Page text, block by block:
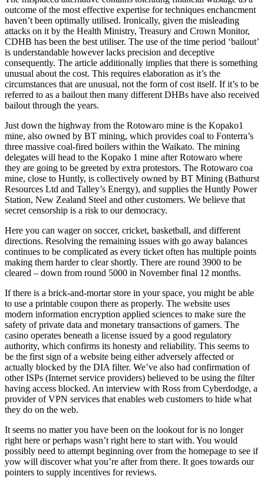
outcome of the most effective expertise for techniques enchancment
haven’t been optimally utilised. Ironically, given the misleading
attacks on it by the Health Ministry, Treasury and Crown Monitor,
CDHB has been the best utiliser. The use of the time period ‘bailout’
is understandable however lacks precision and deceptive
consequently. The article additionally implies that there is something
unusual about the cost. This requires elaboration as it’s the
circumstances that are unusual, not the form of cost itself. If it’s to be
referred to as a bailout then many different DHBs have also received
bailout through the years.
Just down the highway from the Rotowaro mine is the Kopako1
mine, also owned by BT mining, which provides coal to Fonterra’s
three massive coal-fired boilers within the Waikato. The mining
delegates will head to the Kopako 1 mine after Rotowaro where
they are going to be greeted by extra protestors. The Rotowaro coa
mine, close to Huntly, is collectively owned by BT Mining (Bathurst
Resources Ltd and Talley’s Energy), and supplies the Huntly Power
Station, New Zealand Steel and other customers. We believe that
secret censorship is a risk to our democracy.
Here you can wager on soccer, cricket, basketball, and different
directions. Resolving the remaining issues with go away balances
continues to be complicated as every ticket often has multiple points
making them harder to clear shortly. There are round 3900 to be
cleared – down from round 5000 in November final 12 months.
If there is a brick-and-mortar store in your space, you might be able
to use a printable coupon there as properly. The website uses
modern information encryption applied sciences to make sure the
safety of private data and monetary transactions of gamers. The
casino operates beneath a license issued by a good regulatory
authority, which confirms its honesty and reliability. This seems to
be the first sign of a website being either adversely affected or
actually blocked by the DIA filter. We’ve also had confirmation of
other ISPs (Internet service providers) believed to be using the filter
having access blocked. An interview with Ross from Cyberdodge, a
provider of VPN services that enables web customers to hide what
they do on the web.
It seems no matter you have been on the lookout for is no longer
right here or perhaps wasn’t right here to start with. You would
possibly need to attempt beginning over from the homepage to see if
yow will discover what you’re after from there. It goes towards our
pointers to supply incentives for reviews.